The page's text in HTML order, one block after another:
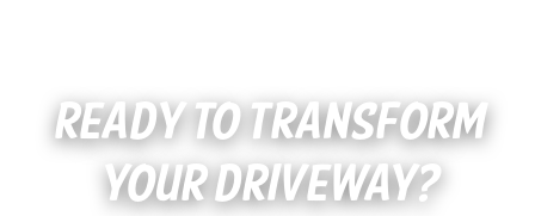
READY TO TRANSFORM
YOUR DRIVEWAY?